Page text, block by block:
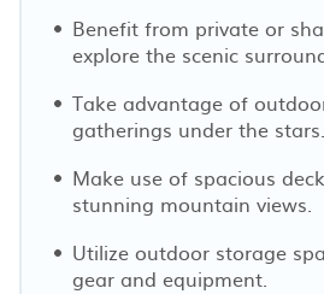
Benefit from private or
explore the scenic
Take advantage of
gatherings under the stars.
Make use of spacious
stunning mountain views.
Utilize outdoor storage
gear and equipment.